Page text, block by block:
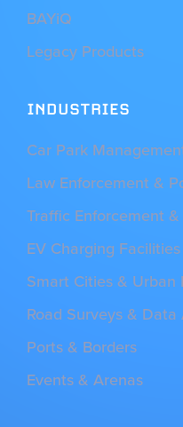
BAYiQ
Legacy Products
INDUSTRIES
Car Park
Law Enforcement &
Traffic Enforcement &
EV Charging Facilities
Smart Cities & Urban
Road Surveys &
Ports & Borders
Events & Arenas